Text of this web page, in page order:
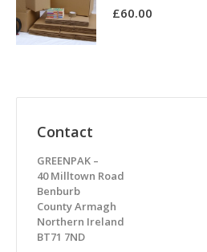
£60.00
Contact
GREENPAK –
40 Milltown Road
Benburb
County Armagh
Northern Ireland
BT71 7ND